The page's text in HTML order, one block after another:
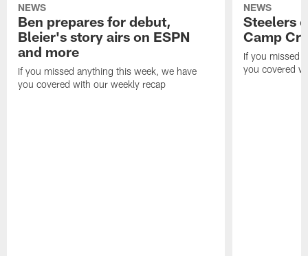
NEWS
Ben prepares for debut,
Bleier's story airs on ESPN
and more
If you missed anything this week, we have
you covered with our weekly recap
NEWS
Steelers
Camp
If you missed
you covered